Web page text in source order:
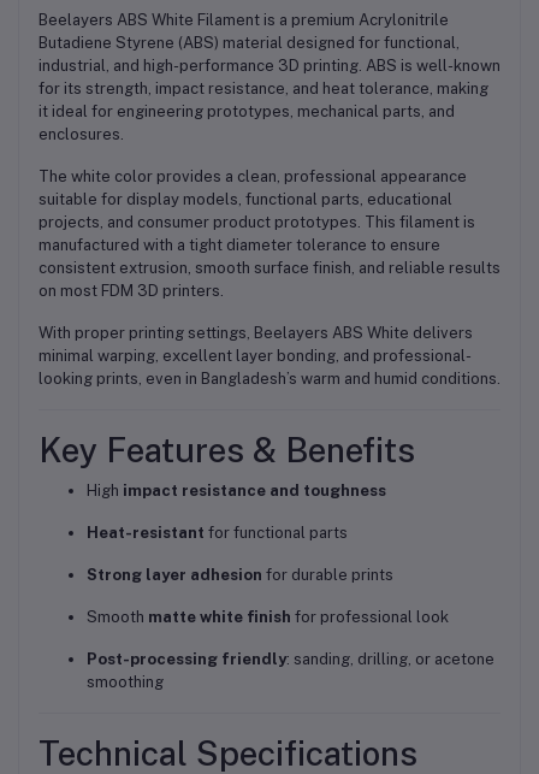
Beelayers ABS White Filament is a premium Acrylonitrile
Butadiene Styrene (ABS) material designed for functional,
industrial, and high-performance 3D printing . ABS is well-known
for its strength, impact resistance, and heat tolerance , making
it ideal for engineering prototypes, mechanical parts, and
enclosures
The white color provides a clean, professional appearance
suitable for display models, functional parts, educational
projects, and consumer product prototypes . This filament is
manufactured with a tight diameter tolerance to ensure
consistent extrusion, smooth surface finish, and reliable results
on most FDM 3D printers.
With proper printing settings, Beelayers ABS White delivers
minimal warping, excellent layer bonding, and professional-
looking prints , even in Bangladesh’s warm and humid conditions
Key Features & Benefits
High impact resistance and toughness
Heat-resistant for functional parts
Strong layer adhesion for durable prints
Smooth matte white finish for professional look
Post-processing friendly: sanding, drilling, or acetone
smoothing
Technical Specifications